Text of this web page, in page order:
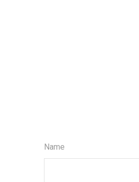
Name